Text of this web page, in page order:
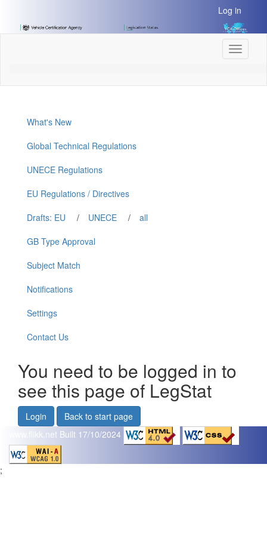
Content]
Log in
Toggle
What's New
Global Technical Regulations
UNECE Regulations
EU Regulations / Directives
Drafts: EU
/ UNECE /
all
GB Type Approval
Subject Match
Notifications
Settings
Contact Us
You need to be logged in to
see this page of LegStat
Login
Back to start page
www.flikk.net Built 17/10/2024
;